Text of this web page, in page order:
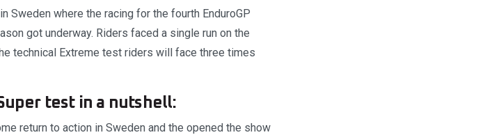
Sweden where the racing for the fourth EnduroGP
got underway. Riders faced a single run on the
technical Extreme test riders will face three times
test in a nutshell:
return to action in Sweden and the opened the show